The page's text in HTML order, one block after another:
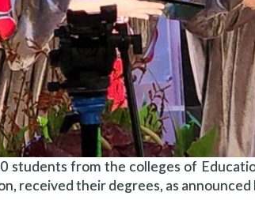
students from the colleges of
received their degrees, as